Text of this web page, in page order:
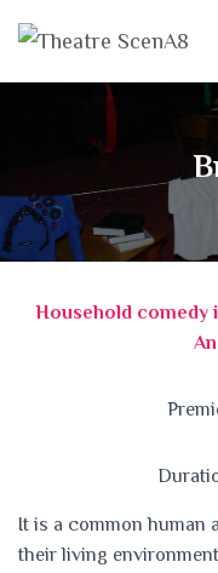
Household comedy
It is a common human
their living